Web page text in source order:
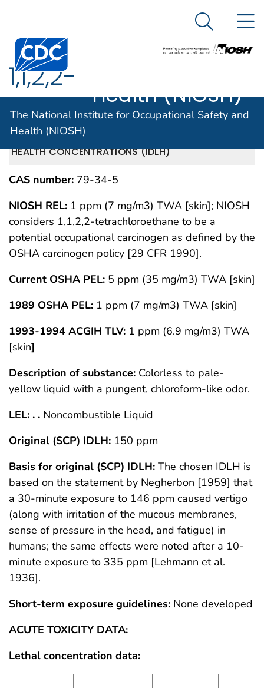
An official website of the United States government
Centers for Disease Control and Prevention. CDC
The National
Institute for
Occupational
Health (NIOSH)
Search
The National Institute for Occupational Safety and
Health (NIOSH)
1,1,2,2-
Tetrachloroethane
IMMEDIATELY DANGEROUS TO LIFE OR
HEALTH CONCENTRATIONS (IDLH)
CAS number: 79-34-5
NIOSH REL: 1 ppm (7 mg/m3) TWA [skin]; NIOSH
considers 1,1,2,2-tetrachloroethane to be a
potential occupational carcinogen as defined by the
OSHA carcinogen policy [29 CFR 1990].
Current OSHA PEL: 5 ppm (35 mg/m3) TWA [skin]
1989 OSHA PEL: 1 ppm (7 mg/m3) TWA [skin]
1993-1994 ACGIH TLV: 1 ppm (6.9 mg/m3) TWA
[skin]
Description of substance: Colorless to pale-
yellow liquid with a pungent, chloroform-like odor.
LEL: . . Noncombustible Liquid
Original (SCP) IDLH: 150 ppm
Basis for original (SCP) IDLH: The chosen IDLH is
based on the statement by Negherbon [1959] that
a 30-minute exposure to 146 ppm caused vertigo
(along with irritation of the mucous membranes,
sense of pressure in the head, and fatigue) in
humans; the same effects were noted after a 10-
minute exposure to 335 ppm [Lehmann et al.
1936].
Short-term exposure guidelines: None developed
ACUTE TOXICITY DATA:
Lethal concentration data: